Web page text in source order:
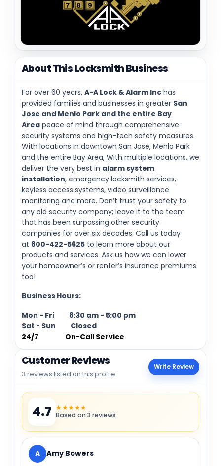
About This Locksmith Business
For over 60 years, A-A Lock & Alarm Inc has
provided families and businesses in greater San
Jose and Menlo Park and the entire Bay
Area peace of mind through comprehensive
security systems and high-tech safety measures.
With locations in downtown San Jose, Menlo Park
and the entire Bay Area, With multiple locations, we
deliver the very best in alarm system
installation, emergency locksmith services,
keyless access systems, video surveillance
monitoring and more. Don’t trust your safety to
any old security company; leave it to the team
that has been surpassing other security
companies for over six decades. Call us today
at 800-422-5625 to learn more about our
products and services. Ask us how we can lower
your homeowner’s or renter’s insurance premiums
too!
Business Hours:
Mon - Fri 8:30 am - 5:00 pm
Sat - Sun Closed
24/7 On-Call Service
Customer Reviews
3 reviews listed on this profile
Write Review
4.7 ★★★★★
Based on 3 reviews
A Amy Bowers